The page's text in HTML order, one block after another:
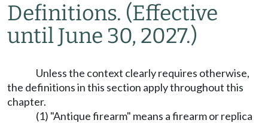
Definitions. (Effective
until June 30, 2027.)
Unless the context clearly requires otherwise,
the definitions in this section apply throughout this
chapter.
(1) "Antique firearm" means a firearm or replica